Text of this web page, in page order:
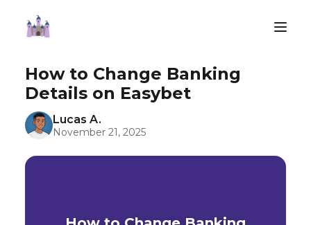
How to Change Banking
Details on Easybet
Lucas A.
November 21, 2025